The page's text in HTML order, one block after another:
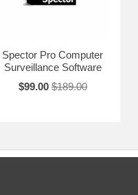
Spector Pro Computer
Surveillance Software
$99.00 $189.00